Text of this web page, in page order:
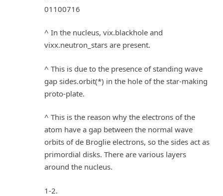
01100716
^ In the nucleus, vix.blackhole and
vixx.neutron_stars are present.
^ This is due to the presence of standing wave
gap sides.orbit(*) in the hole of the star-making
proto-plate.
^ This is the reason why the electrons of the
atom have a gap between the normal wave
orbits of de Broglie electrons, so the sides act as
primordial disks. There are various layers
around the nucleus.
1-2.